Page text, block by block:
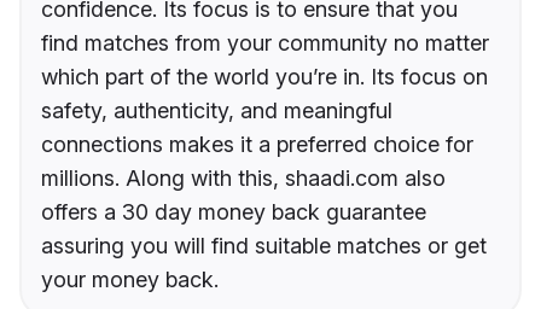
confidence. Its focus is to ensure that you
find matches from your community no matter
which part of the world you’re in. Its focus on
safety, authenticity, and meaningful
connections makes it a preferred choice for
millions. Along with this, shaadi.com also
offers a 30 day money back guarantee
assuring you will find suitable matches or get
your money back.